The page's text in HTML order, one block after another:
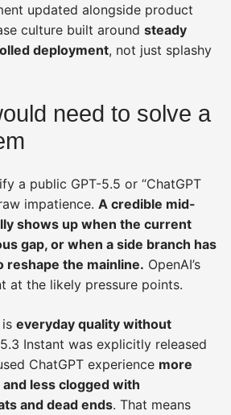
updated alongside product
culture built around steady
deployment, not just splashy
need to solve a
a public GPT-5.5 or “ChatGPT
impatience. A credible mid-
shows up when the current
gap, or when a side branch has
reshape the mainline. OpenAI’s
at the likely pressure points.
everyday quality without
Instant was explicitly released
ChatGPT experience more
less clogged with
and dead ends. That means